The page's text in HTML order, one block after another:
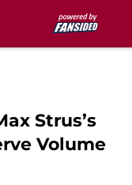
Strus’s
Volume